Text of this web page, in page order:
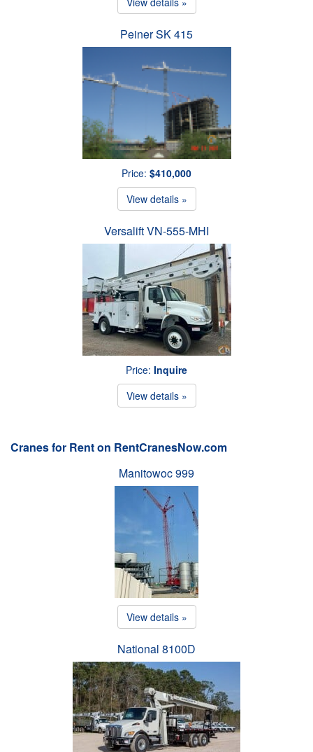
Peiner SK 415
Price: $410,000
View details »
Versalift VN-555-MHI
Price: Inquire
View details »
Cranes for Rent on RentCranesNow.com
Manitowoc 999
View details »
National 8100D